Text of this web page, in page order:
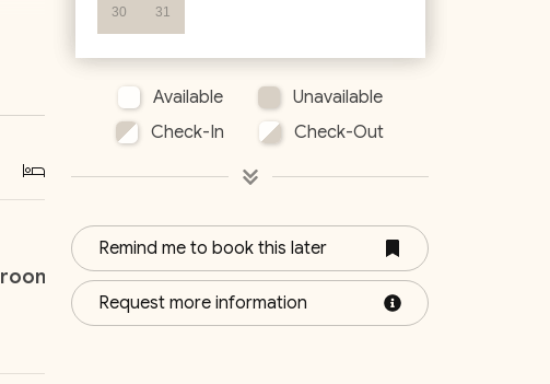
4 Bedroom 5
Queen & Single
30 31
Available
Unavailable
Check-In
Check-Out
Remind me to book this later
Request more information